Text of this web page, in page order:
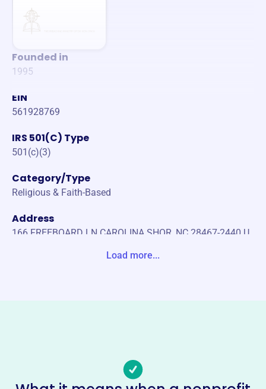
Founded in
1995
EIN
561928769
IRS 501(C) Type
501(c)(3)
Category/Type
Religious & Faith-Based
Address
166 FREEBOARD LN CAROLINA SHOR, NC 28467-2440 U
Socials
Load more...